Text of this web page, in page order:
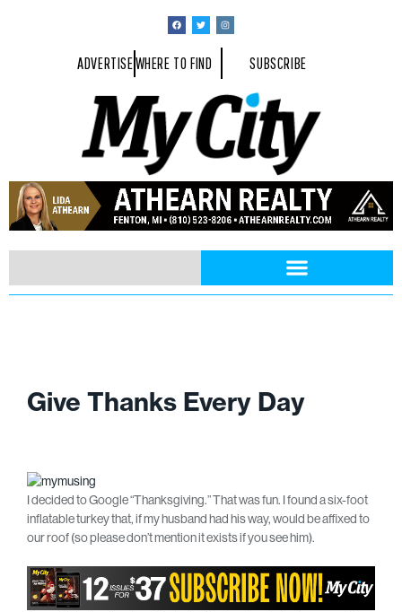
ADVERTISEWHERE TO FIND SUBSCRIBE
Give Thanks Every Day
I decided to Google “Thanksgiving.” That was fun. I found a six-foot
inflatable turkey that, if my husband had his way, would be affixed to
our roof (so please don’t mention it exists if you see him).